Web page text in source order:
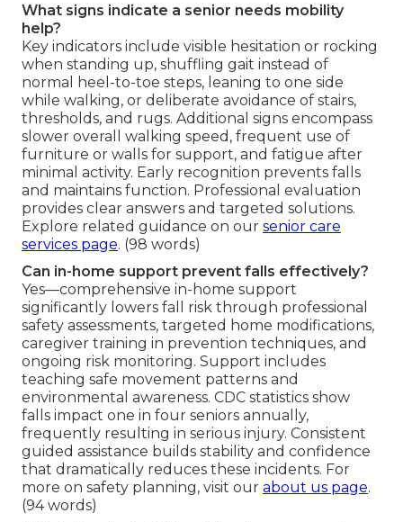
What signs indicate a senior needs mobility
help?
Key indicators include visible hesitation or rocking
when standing up, shuffling gait instead of
normal heel-to-toe steps, leaning to one side
while walking, or deliberate avoidance of stairs,
thresholds, and rugs. Additional signs encompass
slower overall walking speed, frequent use of
furniture or walls for support, and fatigue after
minimal activity. Early recognition prevents falls
and maintains function. Professional evaluation
provides clear answers and targeted solutions.
Explore related guidance on our senior care
services page. (98 words)
Can in-home support prevent falls effectively?
Yes—comprehensive in-home support
significantly lowers fall risk through professional
safety assessments, targeted home modifications,
caregiver training in prevention techniques, and
ongoing risk monitoring. Support includes
teaching safe movement patterns and
environmental awareness. CDC statistics show
falls impact one in four seniors annually,
frequently resulting in serious injury. Consistent
guided assistance builds stability and confidence
that dramatically reduces these incidents. For
more on safety planning, visit our about us page.
(94 words)